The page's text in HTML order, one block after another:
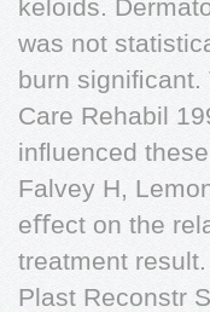
keloids.
was not
burn
Care Rehabil
inﬂuenced
Falvey H,
eﬀect on the
treatment result.
Plast Reconstr